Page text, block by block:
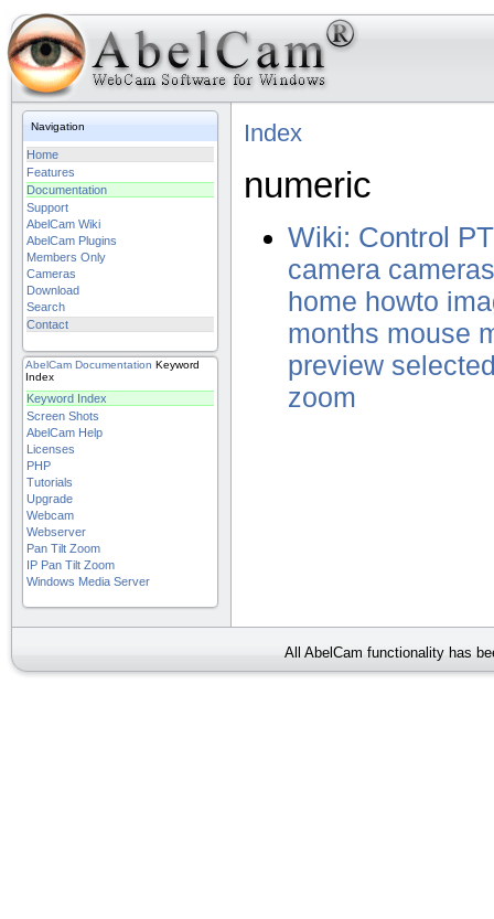
Navigation
Home
Features
Documentation
Support
AbelCam Wiki
AbelCam Plugins
Members Only
Cameras
Download
Search
Contact
AbelCam Documentation Keyword
Index
Keyword Index
Screen Shots
AbelCam Help
Licenses
PHP
Tutorials
Upgrade
Webcam
Webserver
Pan Tilt Zoom
IP Pan Tilt Zoom
Windows Media Server
Index
numeric
Wiki: Control
camera cameras
home howto
months mouse
preview
zoom
All AbelCam functionality has